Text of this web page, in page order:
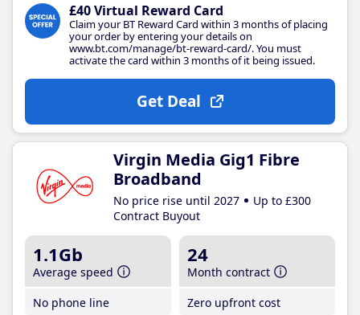
£40 Virtual Reward Card
Claim your BT Reward Card within 3 months of placing
your order by entering your details on
www.bt.com/manage/bt-reward-card/. You must
activate the card within 3 months of it being issued.
Get Deal
Virgin Media Gig1 Fibre
Broadband
No price rise until 2027
Up to £300
Contract Buyout
1.1Gb
Average speed
No phone line
24
Month contract
Zero upfront cost